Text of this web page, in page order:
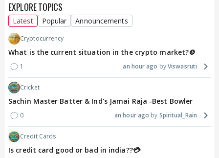
EXPLORE TOPICS
Latest Popular Announcements
Cryptocurrency
What is the current situation in the crypto market?🪙
1 an hour ago Viswasruti
Cricket
Sachin Master Batter & Ind's Jamai Raja -Best Bowler
0 an hour ago Spiritual_Rain
Credit Cards
Is credit card good or bad in india??💳